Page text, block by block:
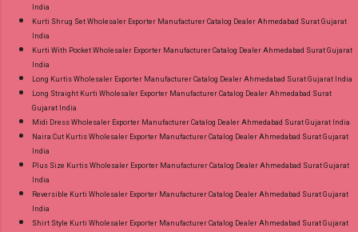
India
Kurti Shrug Set Wholesaler Exporter Manufacturer Catalog Dealer Ahmedabad Surat Gujarat
India
Kurti With Pocket Wholesaler Exporter Manufacturer Catalog Dealer Ahmedabad Surat Gujarat
India
Long Kurtis Wholesaler Exporter Manufacturer Catalog Dealer Ahmedabad Surat Gujarat India
Long Straight Kurti Wholesaler Exporter Manufacturer Catalog Dealer Ahmedabad Surat
Gujarat India
Midi Dress Wholesaler Exporter Manufacturer Catalog Dealer Ahmedabad Surat Gujarat India
Naira Cut Kurtis Wholesaler Exporter Manufacturer Catalog Dealer Ahmedabad Surat Gujarat
India
Plus Size Kurtis Wholesaler Exporter Manufacturer Catalog Dealer Ahmedabad Surat Gujarat
India
Reversible Kurti Wholesaler Exporter Manufacturer Catalog Dealer Ahmedabad Surat Gujarat
India
Shirt Style Kurti Wholesaler Exporter Manufacturer Catalog Dealer Ahmedabad Surat Gujarat